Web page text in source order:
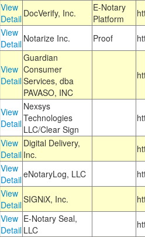
View
Detail DocVerify, Inc.
E-Notary
Platform
View
Detail Notarize Inc. Proof
View
Detail
Guardian
Consumer
Services, dba
PAVASO, INC
View
Detail
Nexsys
Technologies
LLC/Clear Sign
View
Detail
Digital Delivery,
Inc.
View
DetaileNotaryLog, LLC
View
DetailSIGNiX, Inc.
View
Detail
E-Notary Seal,
LLC